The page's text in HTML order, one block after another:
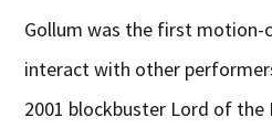
Gollum was the first
interact with other
2001 blockbuster Lord of the